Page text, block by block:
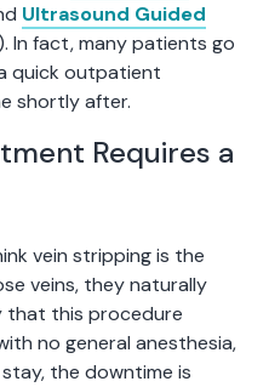
Ultrasound Guided
In fact, many patients go
quick outpatient
shortly after.
Requires a
vein stripping is the
veins, they naturally
that this procedure
no general anesthesia,
the downtime is